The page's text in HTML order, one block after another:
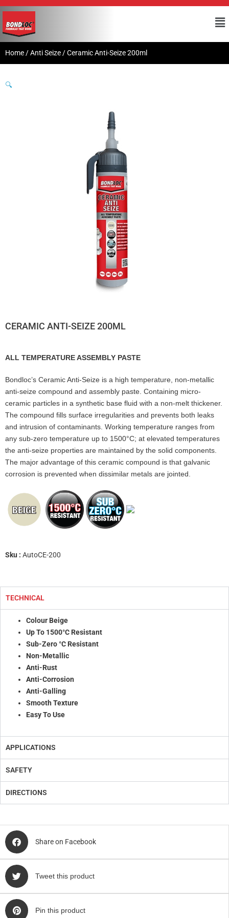
Home /Anti Seize / Ceramic Anti-Seize 200ml
🔍
CERAMIC ANTI-SEIZE 200ML
ALL TEMPERATURE ASSEMBLY PASTE
Bondloc’s Ceramic Anti-Seize is a high temperature, non-metallic
anti-seize compound and assembly paste. Containing micro-
ceramic particles in a synthetic base fluid with a non-melt thickener.
The compound fills surface irregularities and prevents both leaks
and intrusion of contaminants. Working temperature ranges from
any sub-zero temperature up to 1500°C; at elevated temperatures
the anti-seize properties are maintained by the solid components.
The major advantage of this ceramic compound is that galvanic
corrosion is prevented when dissimilar metals are jointed.
Sku : AutoCE-200
TECHNICAL
Colour Beige
Up To 1500°C Resistant
Sub-Zero °C Resistant
Non-Metallic
Anti-Rust
Anti-Corrosion
Anti-Galling
Smooth Texture
Easy To Use
APPLICATIONS
SAFETY
DIRECTIONS
Share on Facebook
Tweet this product
Pin this product